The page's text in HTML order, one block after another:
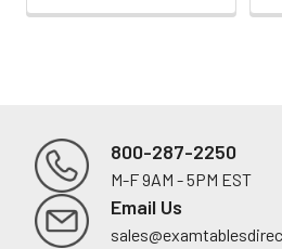
Footer
800-287-2250
M-F 9AM - 5PM EST
Email Us